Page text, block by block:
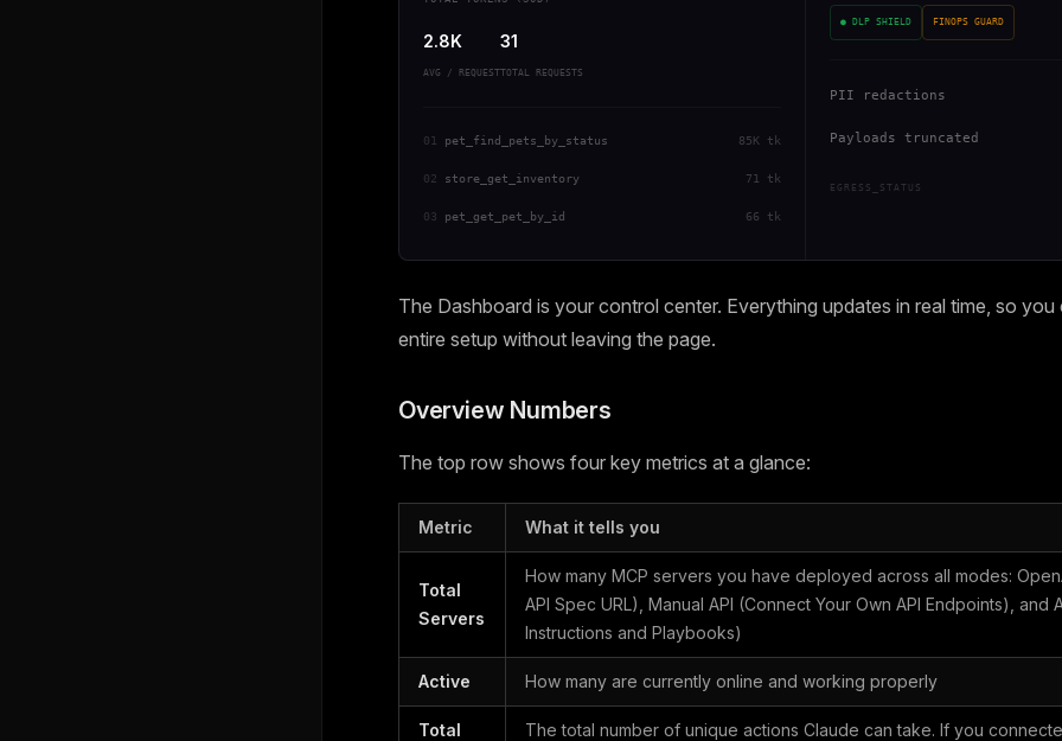
2.8K
AVG / REQUEST
31
TOTAL REQUESTS
01 pet_find_pets_by_status 85K tk
02 store_get_inventory 71 tk
03 pet_get_pet_by_id 66 tk
● DLP SHIELD FINOPS GUARD
PII redactions
Payloads truncated
EGRESS_STATUS
The Dashboard is your control center. Everything updates in real time, so
entire setup without leaving the page.
Overview Numbers
The top row shows four key metrics at a glance:
Metric What it tells you
Total
Servers
How many MCP servers you have deployed across all modes:
API Spec URL), Manual API (Connect Your Own API Endpoints), and
Instructions and Playbooks)
Active How many are currently online and working properly
Total
The total number of unique actions Claude can take. If you